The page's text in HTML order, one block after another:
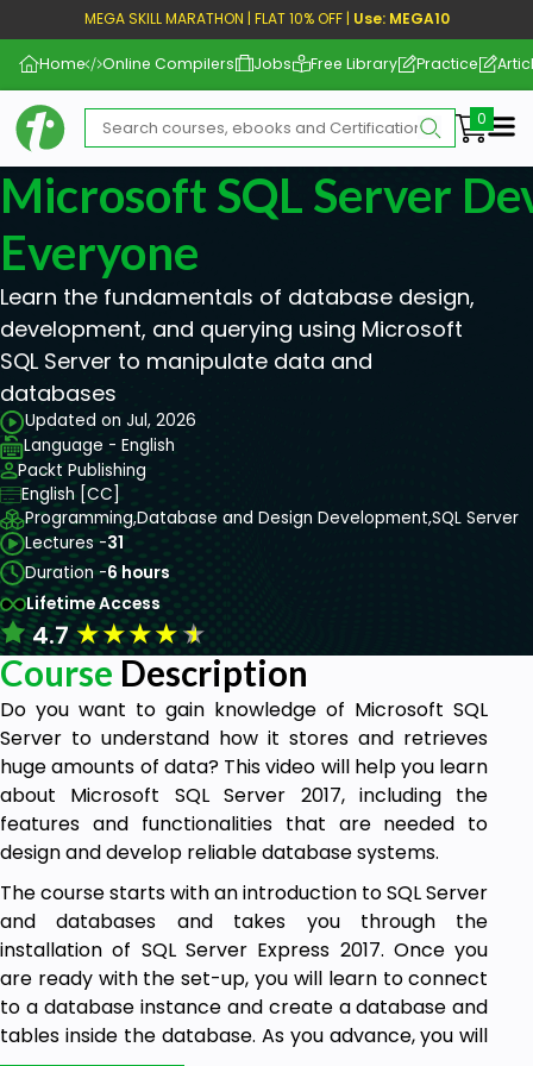
MEGA SKILL MARATHON | FLAT 10% OFF | Use: MEGA10
Home Online Compilers Jobs Free Library Practice
Microsoft SQL Server
Everyone
Learn the fundamentals of database design,
development, and querying using Microsoft
SQL Server to manipulate data and
databases
Updated on Jul, 2026
Language - English
Packt Publishing
English [CC]
Programming,Database and Design Development,SQL Server
Lectures -31
Duration -6 hours
Lifetime Access
4.7★★★★★
Course Description
Do you want to gain knowledge of Microsoft SQL
Server to understand how it stores and retrieves
huge amounts of data? This video will help you learn
about Microsoft SQL Server 2017, including the
features and functionalities that are needed to
design and develop reliable database systems.
The course starts with an introduction to SQL Server
and databases and takes you through the
installation of SQL Server Express 2017. Once you
are ready with the set-up, you will learn to connect
to a database instance and create a database and
tables inside the database. As you advance, you will